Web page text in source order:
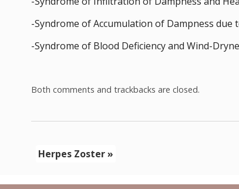
-Syndrome of Accumulation of Dampness due
-Syndrome of Blood Deficiency and Wind-
Both comments and trackbacks are closed.
Herpes Zoster»